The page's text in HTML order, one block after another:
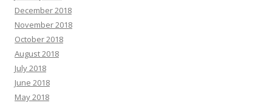
December 2018
November 2018
October 2018
August 2018
July 2018
June 2018
May 2018